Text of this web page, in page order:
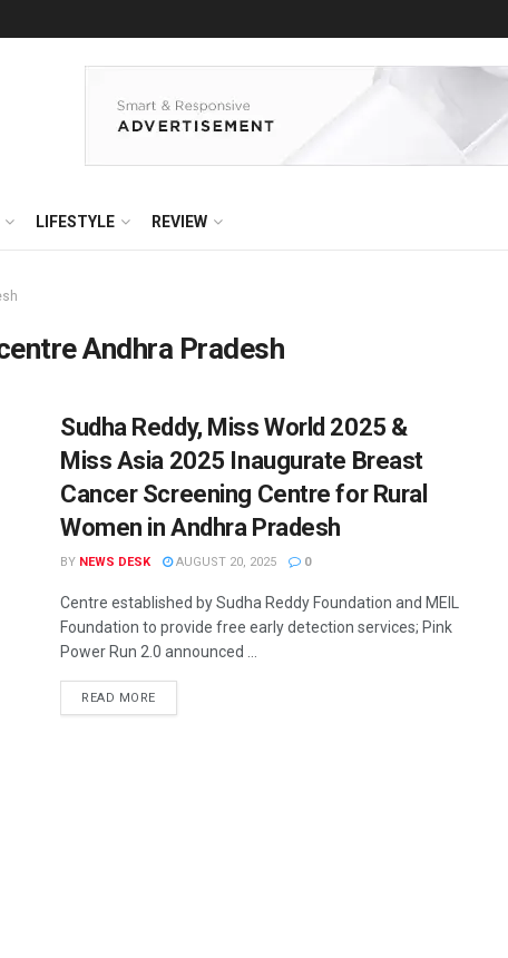
LIFESTYLE REVIEW
Andhra Pradesh
Sudha Reddy, Miss World 2025 &
Miss Asia 2025 Inaugurate Breast
Cancer Screening Centre for Rural
Women in Andhra Pradesh
BY NEWS DESK AUGUST 20, 2025 0
Centre established by Sudha Reddy Foundation and MEIL
Foundation to provide free early detection services; Pink
Power Run 2.0 announced ...
READ MORE